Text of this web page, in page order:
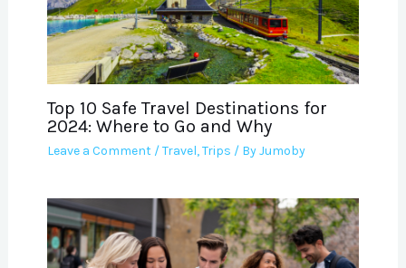
Top 10 Safe Travel Destinations for
2024: Where to Go and Why
Leave a Comment /Travel,Trips / ByJumoby